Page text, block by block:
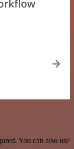
You can also use